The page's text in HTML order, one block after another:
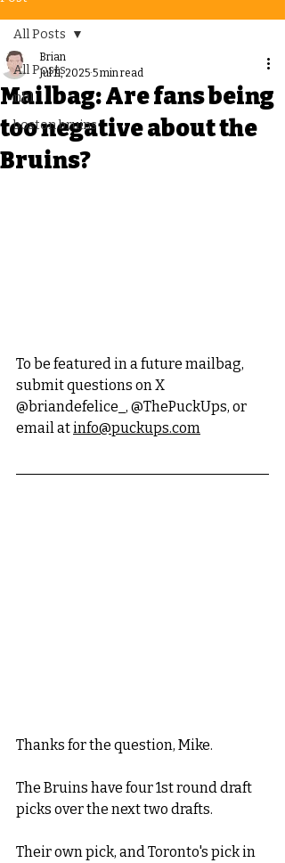
All Posts
nhl
boston bruins
All Posts
Mailbag: Are fans being
too negative about the
Bruins?
Brian
Jul 11, 2025 5 min read
To be featured in a future mailbag,
submit questions on X
@briandefelice_, @ThePuckUps, or
email at info@puckups.com
Thanks for the question, Mike.
The Bruins have four 1st round draft
picks over the next two drafts.
Their own pick, and Toronto's pick in